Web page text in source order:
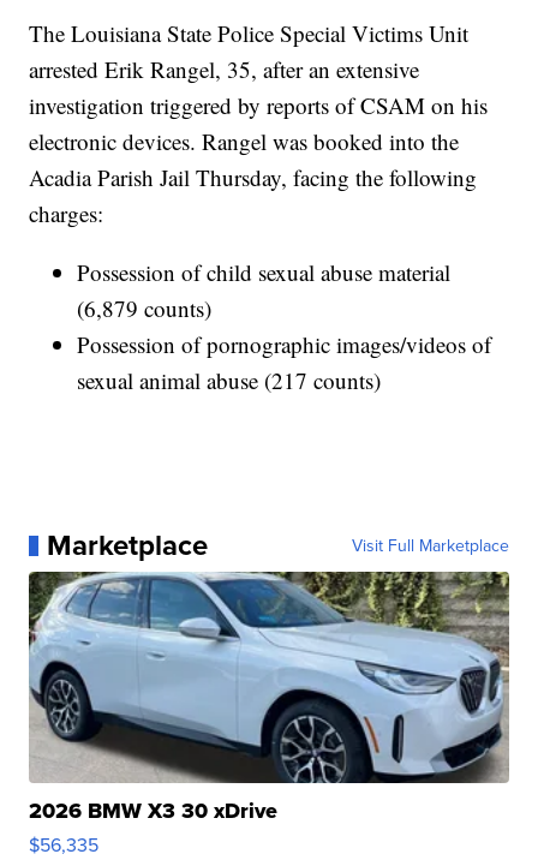
The Louisiana State Police Special Victims Unit
arrested Erik Rangel, 35, after an extensive
investigation triggered by reports of CSAM on his
electronic devices. Rangel was booked into the
Acadia Parish Jail Thursday, facing the following
charges:
Possession of child sexual abuse material
(6,879 counts)
Possession of pornographic images/videos of
sexual animal abuse (217 counts)
Marketplace Visit Full Marketplace
2026 BMW X3 30 xDrive
$56,335